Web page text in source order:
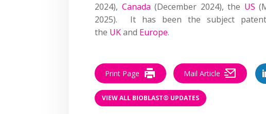
2024), Canada (December 2024), the US
2025). It has been the subject
the UKand Europe.
Print Page Mail Article
VIEW ALL BIOBLAST® UPDATES